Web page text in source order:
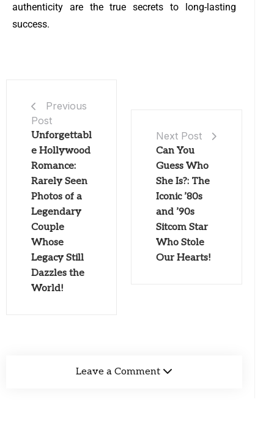
authenticity are the true secrets to long-lasting
success.
Previous
Post
Unforgettabl
e Hollywood
Romance:
Rarely Seen
Photos of a
Legendary
Couple
Whose
Legacy Still
Dazzles the
World!
Next Post
Can You
Guess Who
She Is?: The
Iconic ’80s
and ’90s
Sitcom Star
Who Stole
Our Hearts!
Leave a Comment